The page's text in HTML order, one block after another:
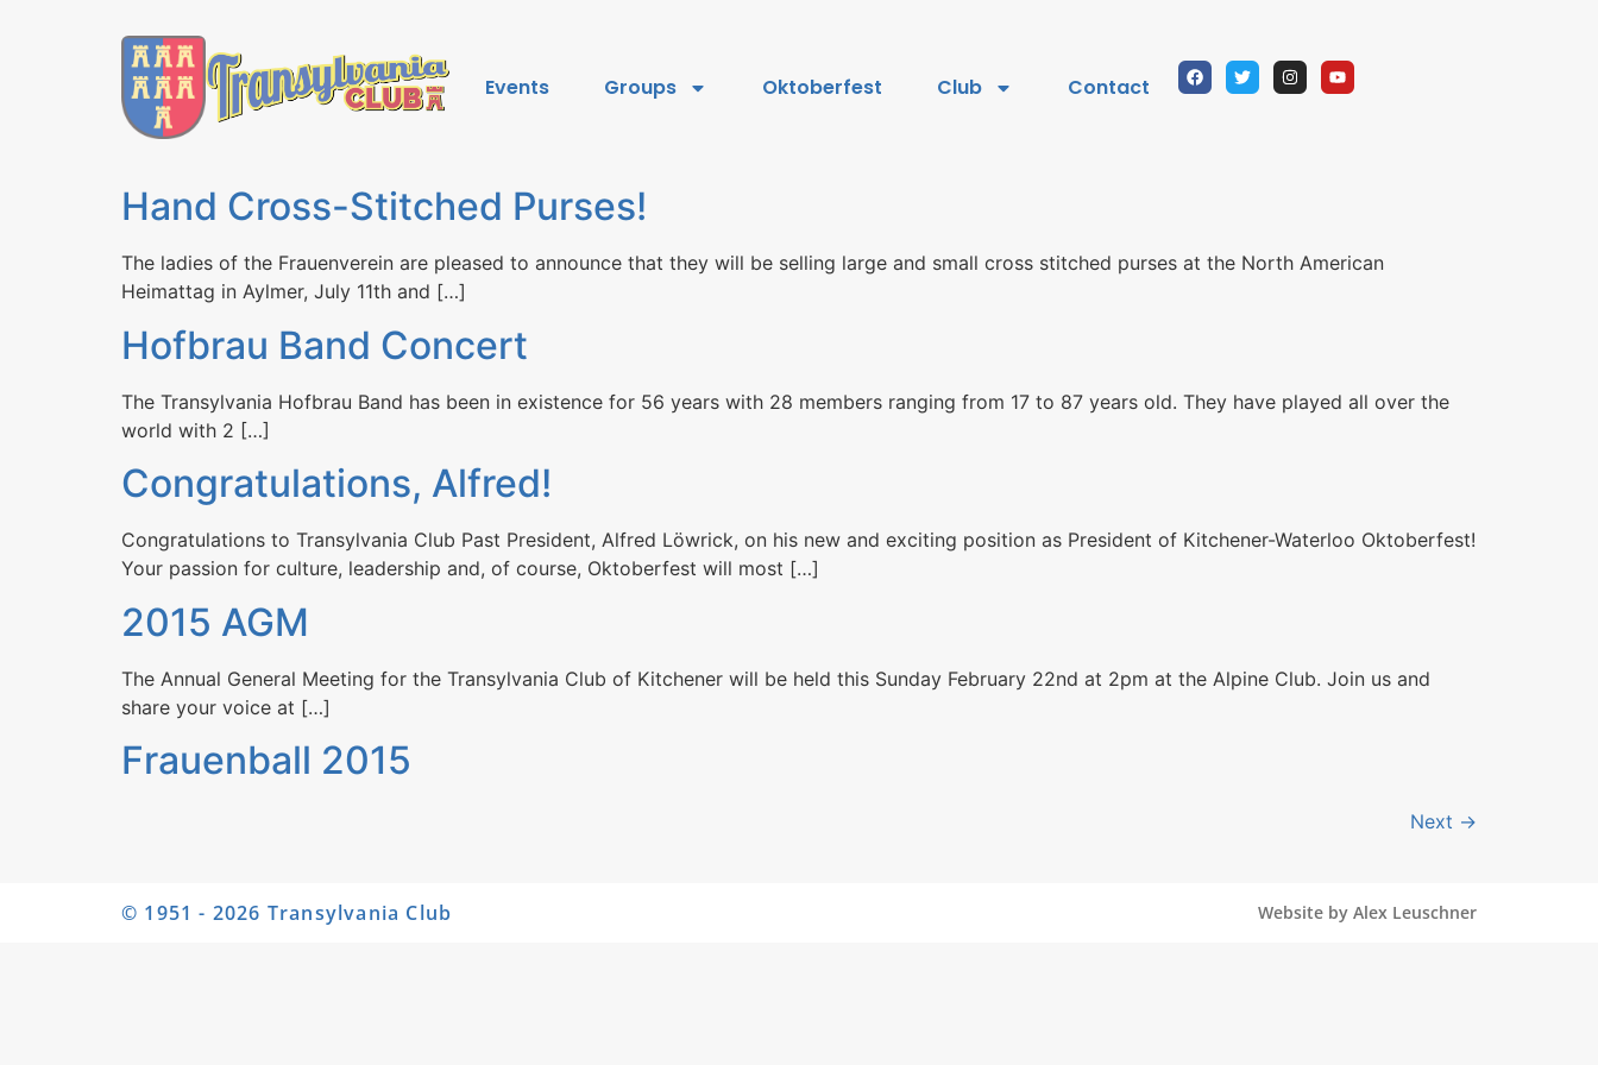
Events Groups Oktoberfest Club Contact
Hand Cross-Stitched Purses!
The ladies of the Frauenverein are pleased to announce that they will be selling large and small cross stitched purses at the North American
Heimattag in Aylmer, July 11th and […]
Hofbrau Band Concert
The Transylvania Hofbrau Band has been in existence for 56 years with 28 members ranging from 17 to 87 years old. They have played all over the
world with 2 […]
Congratulations, Alfred!
Congratulations to Transylvania Club​ Past President, Alfred Löwrick​, on his new and exciting position as President of Kitchener-Waterloo Oktoberfest​!
Your passion for culture, leadership and, of course, Oktoberfest will most […]
2015 AGM
The Annual General Meeting for the Transylvania Club of Kitchener will be held this Sunday February 22nd at 2pm at the Alpine Club. Join us and
share your voice at […]
Frauenball 2015
Next →
© 1951 - 2026 Transylvania Club Website by Alex Leuschner